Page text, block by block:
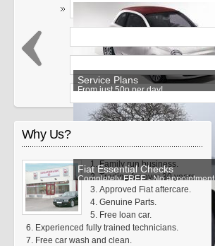
Service Plans
From just 50p per day!
Fiat Essential Checks
Completely FREE - No appointment
required
Why Us?
Family run business.
Trading for over 30 years.
Approved Fiat aftercare.
Genuine Parts.
Free loan car.
Experienced fully trained technicians.
Free car wash and clean.